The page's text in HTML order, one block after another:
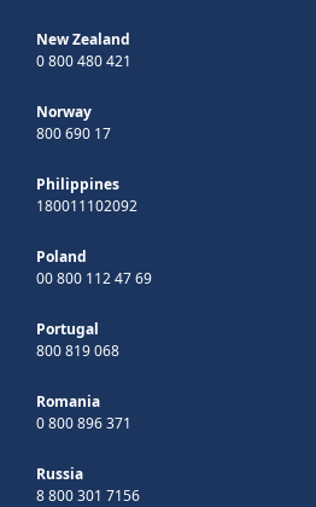
New Zealand
0 800 480 421
Norway
800 690 17
Philippines
180011102092
Poland
00 800 112 47 69
Portugal
800 819 068
Romania
0 800 896 371
Russia
8 800 301 7156